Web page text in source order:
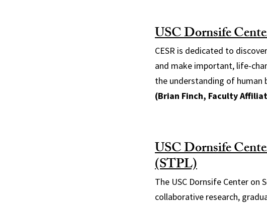
USC Dornsife
CESR is dedicated to
and make important, life-
the understanding of human
(Brian Finch, Faculty
USC Dornsife
(STPL)
The USC Dornsife Center on
collaborative research,